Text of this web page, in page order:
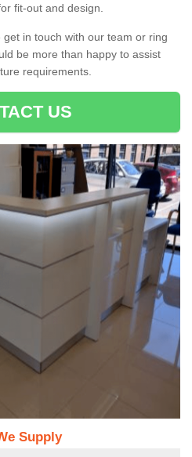
fit-out and design.
in touch with our team or ring
be more than happy to assist
requirements.
US
Supply